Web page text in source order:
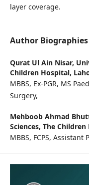
layer coverage.
Author Biographies
Qurat Ul Ain Nisar,
Children Hospital,
MBBS, Ex-PGR, MS
Surgery,
Mehboob Ahmad
Sciences, The
MBBS, FCPS,